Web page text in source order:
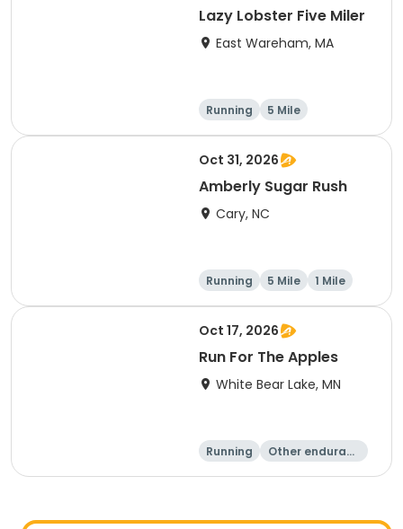
Lazy Lobster Five Miler
East Wareham, MA
Running 5 Mile
Oct 31, 2026
Amberly Sugar Rush
Cary, NC
Running 5 Mile 1 Mile
Oct 17, 2026
Run For The Apples
White Bear Lake, MN
Running
Other enduranc
5 Mile